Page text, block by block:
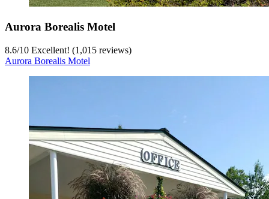
Aurora Borealis Motel
8.6/10 Excellent! (1,015 reviews)
Aurora Borealis Motel